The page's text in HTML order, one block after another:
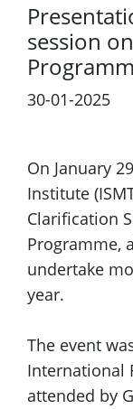
session
30-01-2025
On January
Institute
Clarification
Programme,
undertake
year.
The event
International
attended by